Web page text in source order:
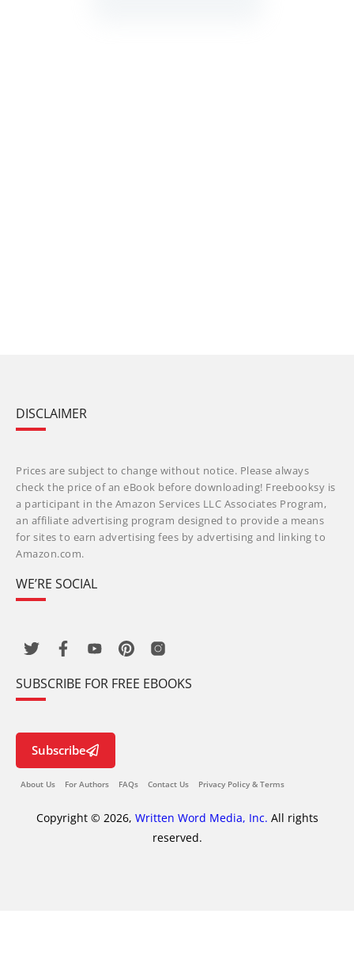
DISCLAIMER
Prices are subject to change without notice. Please always
check the price of an eBook before downloading! Freebooksy is
a participant in the Amazon Services LLC Associates Program,
an affiliate advertising program designed to provide a means
for sites to earn advertising fees by advertising and linking to
Amazon.com.
WE’RE SOCIAL
SUBSCRIBE FOR FREE EBOOKS
Subscribe
About Us For Authors FAQs Contact Us Privacy Policy & Terms
Copyright © 2026, Written Word Media, Inc. All rights
reserved.